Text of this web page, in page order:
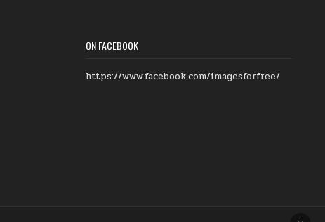
ON FACEBOOK
https://www.facebook.com/imagesforfree/